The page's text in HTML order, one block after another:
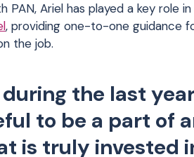
PAN, Ariel has played a key role
, providing one-to-one guidance
the job.
the last
to be a part of
is truly invested